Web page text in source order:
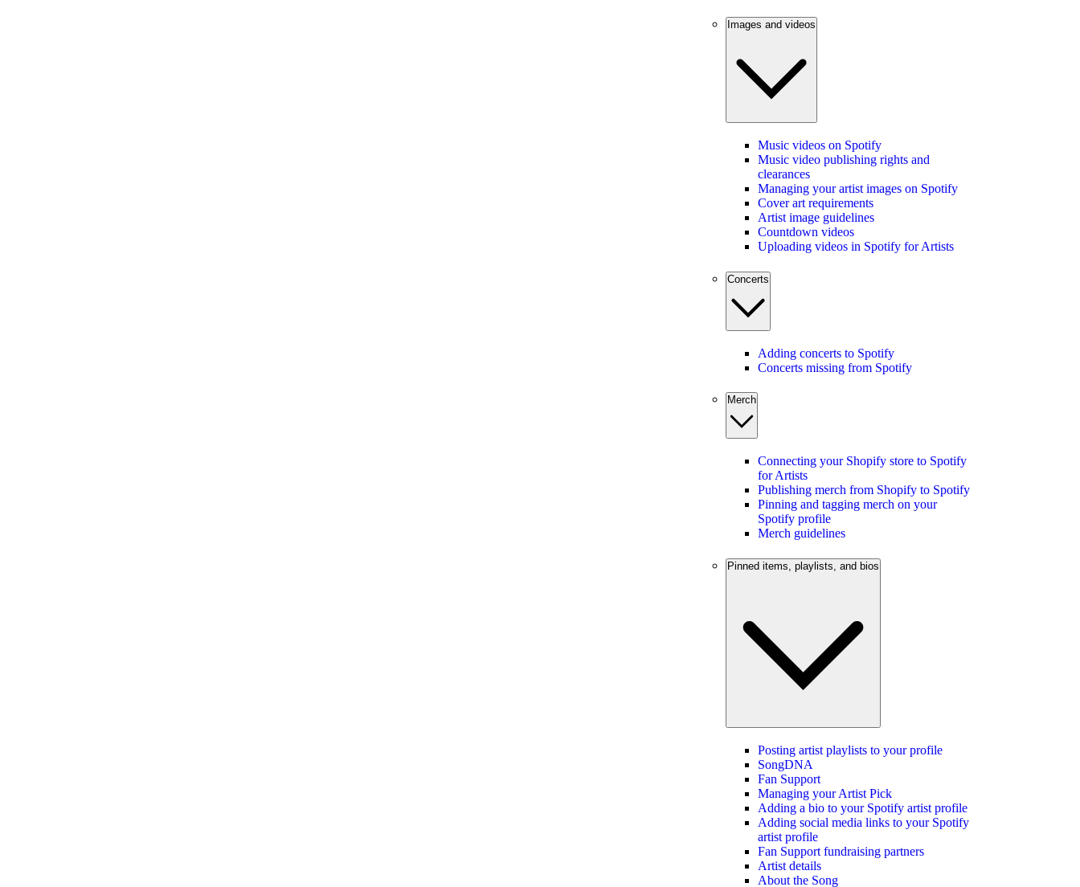
Images and videos
Music videos on Spotify
Music video publishing rights and
clearances
Managing your artist images on Spotify
Cover art requirements
Artist image guidelines
Countdown videos
Uploading videos in Spotify for Artists
Concerts
Adding concerts to Spotify
Concerts missing from Spotify
Merch
Connecting your Shopify store to Spotify
for Artists
Publishing merch from Shopify to Spotify
Pinning and tagging merch on your
Spotify profile
Merch guidelines
Pinned items, playlists, and bios
Posting artist playlists to your profile
SongDNA
Fan Support
Managing your Artist Pick
Adding a bio to your Spotify artist profile
Adding social media links to your Spotify
artist profile
Fan Support fundraising partners
Artist details
About the Song